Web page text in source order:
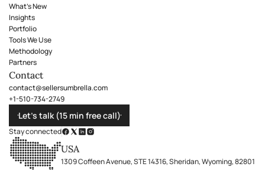
What's New
Insights
Portfolio
Tools We Use
Methodology
Partners
Contact
contact@sellersumbrella.com
+1-510-734-2749
Let’s talk (15 min free call)
Stay connected
USA
1309 Coffeen Avenue, STE 14316, Sheridan, Wyoming, 82801